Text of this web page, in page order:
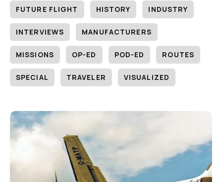
FUTURE FLIGHT HISTORY INDUSTRY
INTERVIEWS MANUFACTURERS
MISSIONS OP-ED POD-ED ROUTES
SPECIAL TRAVELER VISUALIZED